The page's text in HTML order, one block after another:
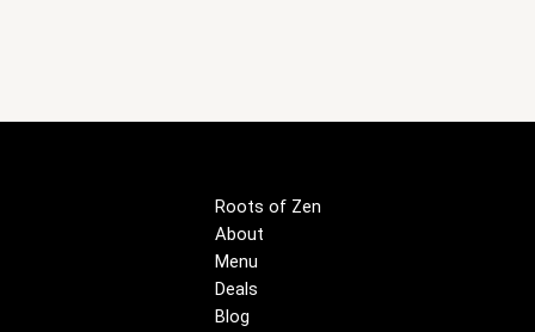
Roots of Zen
About
Menu
Deals
Blog